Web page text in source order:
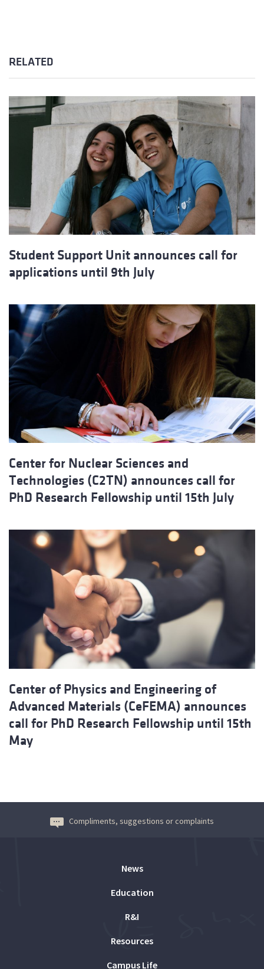
RELATED
Student Support Unit announces call for
applications until 9th July
Center for Nuclear Sciences and
Technologies (C2TN) announces call for
PhD Research Fellowship until 15th July
Center of Physics and Engineering of
Advanced Materials (CeFEMA) announces
call for PhD Research Fellowship until 15th
May
Compliments, suggestions or complaints
News
Education
R&I
Resources
Campus Life